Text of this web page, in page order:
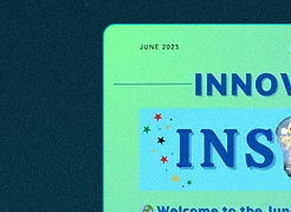
reality, this edition
those ready to
lead with clarity,
innovation, and seize
growth strategies that
Stay ahead of the
your essential guide
confidence.